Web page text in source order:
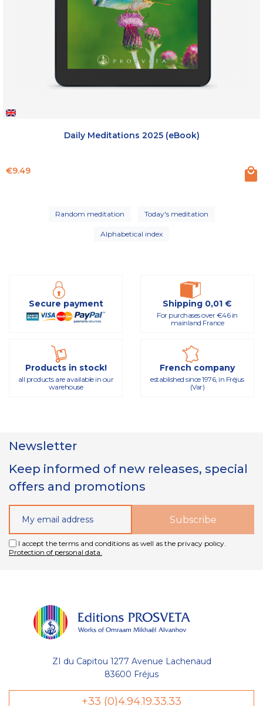
Daily Meditations 2025 (eBook)
Price
€9.49
Random meditation Today's meditation
Alphabetical index
Secure payment Shipping 0,01 €
For purchases over €46 in
mainland France
Products in stock!
all products are available in our
warehouse
French company
established since 1976, in Fréjus
(Var)
Newsletter
Keep informed of new releases, special
offers and promotions
I accept the terms and conditions as well as the privacy policy.
Protection of personal data.
ZI du Capitou 1277 Avenue Lachenaud
83600 Fréjus
+33 (0)4.94.19.33.33